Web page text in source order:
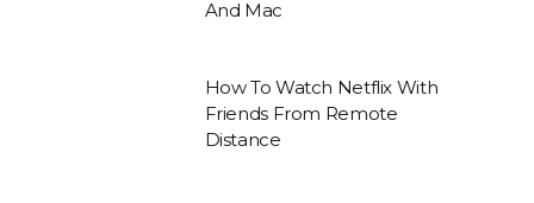
And Mac
How To Watch Netflix With
Friends From Remote
Distance